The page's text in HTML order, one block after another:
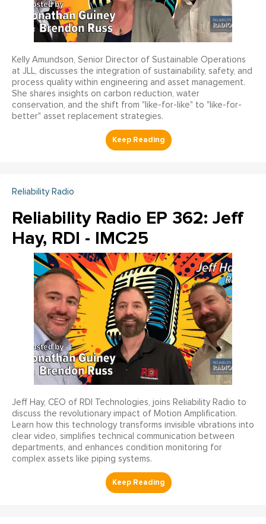
Kelly Amundson, Senior Director of Sustainable Operations
at JLL, discusses the integration of sustainability, safety, and
process quality within engineering and asset management.
She shares insights on carbon reduction, water
conservation, and the shift from "like-for-like" to "like-for-
better" asset replacement strategies.
Reliability Radio
Reliability Radio EP 362: Jeff
Hay, RDI - IMC25
Jeff Hay, CEO of RDI Technologies, joins Reliability Radio to
discuss the revolutionary impact of Motion Amplification.
Learn how this technology transforms invisible vibrations into
clear video, simplifies technical communication between
departments, and enhances condition monitoring for
complex assets like piping systems.